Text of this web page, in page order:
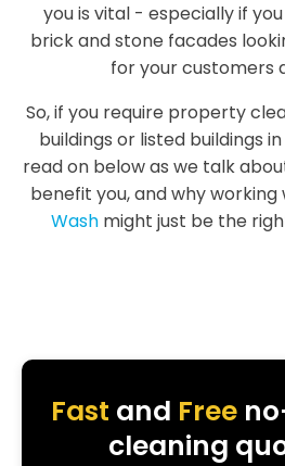
you is vital - especially if
brick and stone facades
for your customers
So, if you require property
buildings or listed buildings
read on below as we talk
benefit you, and why working
Wash might just be the
Fast and Free
cleaning